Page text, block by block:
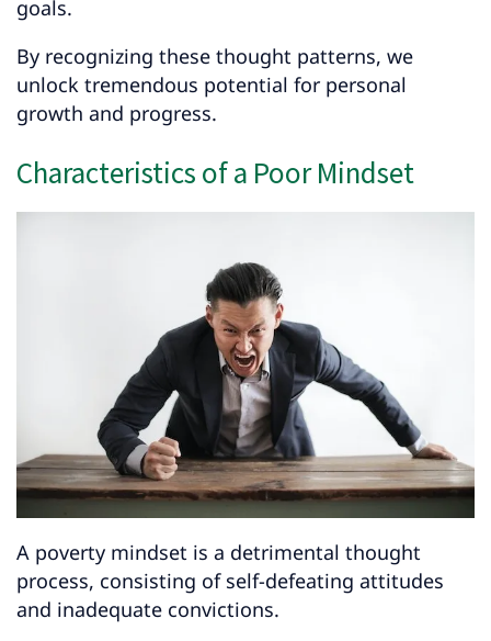
goals.
By recognizing these thought patterns, we
unlock tremendous potential for personal
growth and progress.
Characteristics of a Poor Mindset
A poverty mindset is a detrimental thought
process, consisting of self-defeating attitudes
and inadequate convictions.